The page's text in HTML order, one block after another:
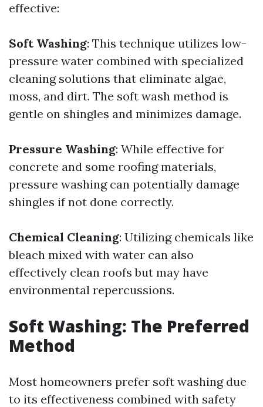
effective:
Soft Washing: This technique utilizes low-
pressure water combined with specialized
cleaning solutions that eliminate algae,
moss, and dirt. The soft wash method is
gentle on shingles and minimizes damage.
Pressure Washing: While effective for
concrete and some roofing materials,
pressure washing can potentially damage
shingles if not done correctly.
Chemical Cleaning: Utilizing chemicals like
bleach mixed with water can also
effectively clean roofs but may have
environmental repercussions.
Soft Washing: The Preferred
Method
Most homeowners prefer soft washing due
to its effectiveness combined with safety